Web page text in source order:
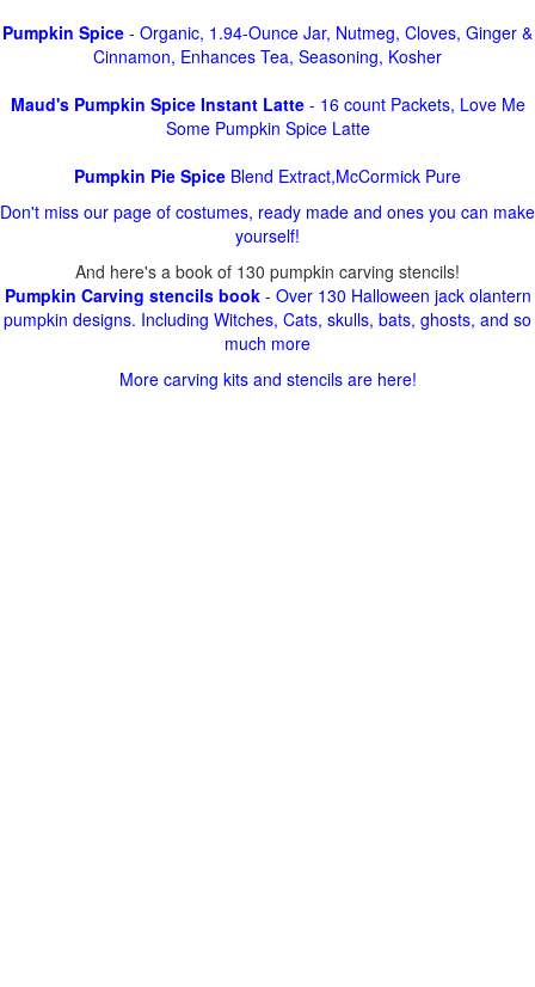
Pumpkin Spice - Organic, 1.94-Ounce Jar, Nutmeg, Cloves, Ginger &
Cinnamon, Enhances Tea, Seasoning, Kosher
Maud's Pumpkin Spice Instant Latte- 16 count Packets, Love Me
Some Pumpkin Spice Latte
Pumpkin Pie Spice Blend Extract,McCormick Pure
Don't miss our page of costumes, ready made and ones you can make
yourself!
And here's a book of 130 pumpkin carving stencils!
Pumpkin Carving stencils book- Over 130 Halloween jack olantern
pumpkin designs. Including Witches, Cats, skulls, bats, ghosts, and so
much more
More carving kits and stencils are here!